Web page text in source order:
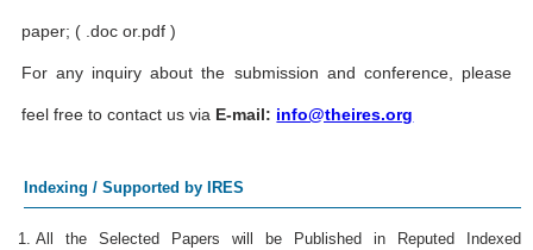
paper; ( .doc or.pdf )
For any inquiry about the submission and conference, please
feel free to contact us via E-mail: info@theires.org
Indexing / Supported by IRES
All the Selected Papers will be Published in Reputed Indexed